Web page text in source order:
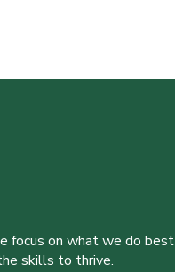
on what we do best
skills to thrive.